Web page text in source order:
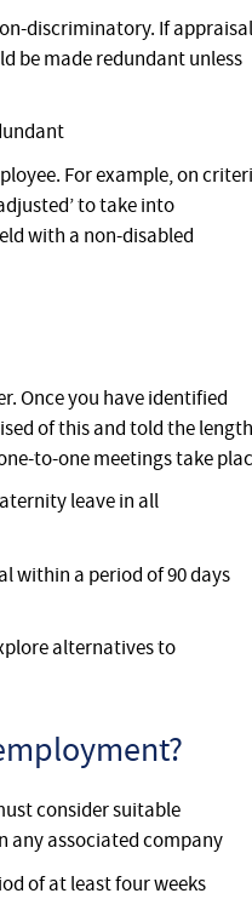
discriminatory. If
be made redundant unless
For example, on
to take into
with a non-disabled
Once you have identified
of this and told the length
to-one meetings take
leave in all
within a period of 90 days
alternatives to
consider suitable
any associated company
of at least four weeks